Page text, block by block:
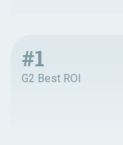
#1
G2 Best ROI